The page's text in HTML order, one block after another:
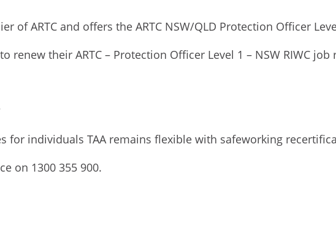
of ARTC and offers the ARTC NSW/QLD Protection Officer
their ARTC – Protection Officer Level 1 – NSW RIWC job
for individuals TAA remains flexible with safeworking
on 1300 355 900.